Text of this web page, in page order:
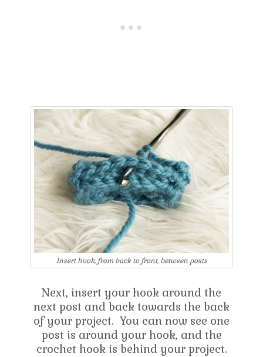
Insert hook, from back to front, between posts
Next, insert your hook around the
next post and back towards the back
of your project. You can now see one
post is around your hook, and the
crochet hook is behind your project.